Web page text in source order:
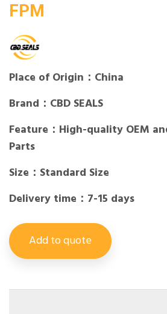
FPM
Place of Origin：China
Brand：CBD SEALS
Feature：High-quality OEM
Parts
Size：Standard Size
Delivery time：7-15 days
Add to quote